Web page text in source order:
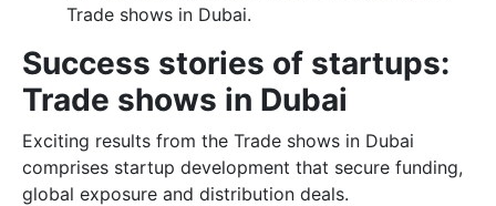
Trade shows in Dubai.
Success stories of startups:
Trade shows in Dubai
Exciting results from the Trade shows in Dubai
comprises startup development that secure funding,
global exposure and distribution deals.